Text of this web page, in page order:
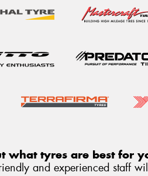
what tyres are best for
and experienced staff